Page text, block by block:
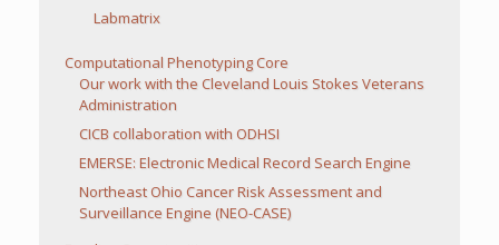
Labmatrix
Computational Phenotyping Core
Our work with the Cleveland Louis Stokes Veterans
Administration
CICB collaboration with ODHSI
EMERSE: Electronic Medical Record Search Engine
Northeast Ohio Cancer Risk Assessment and
Surveillance Engine (NEO-CASE)